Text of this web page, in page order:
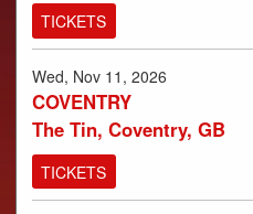
TICKETS
Wed, Nov 11, 2026
COVENTRY
The Tin, Coventry, GB
TICKETS